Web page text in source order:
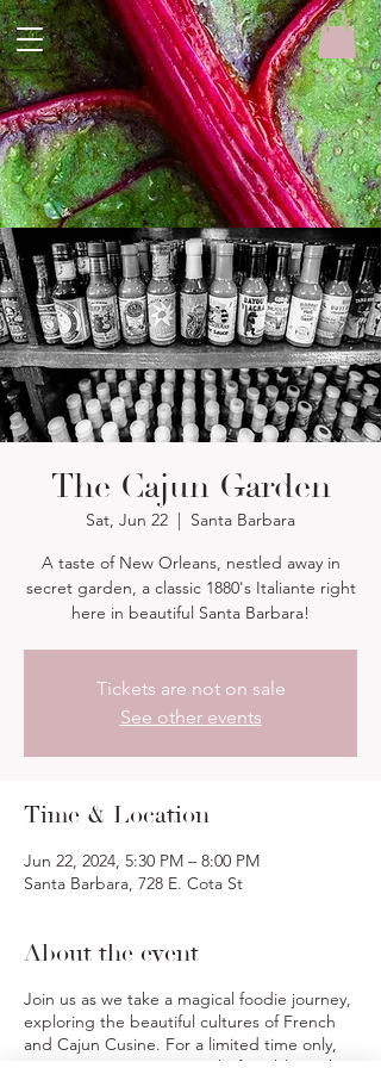
The Cajun Garden
Sat, Jun 22
  |
Santa Barbara
A taste of New Orleans, nestled away in
secret garden, a classic 1880's Italiante right
here in beautiful Santa Barbara!
Tickets are not on sale
See other events
Time & Location
Jun 22, 2024, 5:30 PM – 8:00 PM
Santa Barbara, 728 E. Cota St
About the event
Join us as we take a magical foodie journey,
exploring the beautiful cultures of French
and Cajun Cusine. For a limited time only,